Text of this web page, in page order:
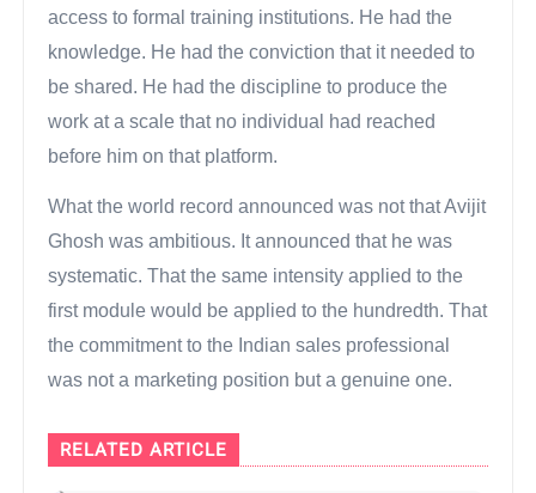
access to formal training institutions. He had the
knowledge. He had the conviction that it needed to
be shared. He had the discipline to produce the
work at a scale that no individual had reached
before him on that platform.
What the world record announced was not that Avijit
Ghosh was ambitious. It announced that he was
systematic. That the same intensity applied to the
first module would be applied to the hundredth. That
the commitment to the Indian sales professional
was not a marketing position but a genuine one.
RELATED ARTICLE